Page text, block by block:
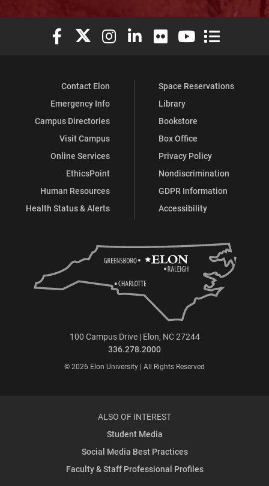
Elon University Facebook
Elon University X (formerly Twitter)
Elon University Instagram
Elon University LinkedIn
Elon University Flickr
Elon University
Elon
Contact Elon
Emergency Info
Campus Directories
Visit Campus
Online Services
EthicsPoint
Human Resources
Health Status & Alerts
Space Reservations
Library
Bookstore
Box Office
Privacy Policy
Nondiscrimination
GDPR Information
Accessibility
100 Campus Drive | Elon, NC 27244
336.278.2000
© 2026 Elon University | All Rights Reserved
ALSO OF INTEREST
Student Media
Social Media Best Practices
Faculty & Staff Professional Profiles